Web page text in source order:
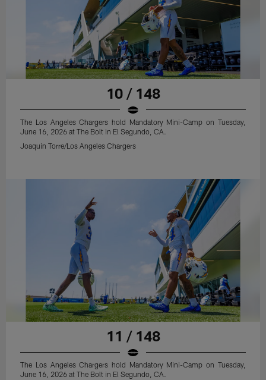
10 / 148
The Los Angeles Chargers hold Mandatory Mini-Camp on Tuesday,
June 16, 2026 at The Bolt in El Segundo, CA.
Joaquin Torre/Los Angeles Chargers
11 / 148
The Los Angeles Chargers hold Mandatory Mini-Camp on Tuesday,
June 16, 2026 at The Bolt in El Segundo, CA.